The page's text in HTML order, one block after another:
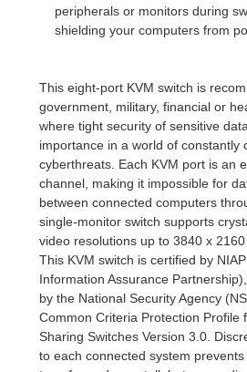
peripherals or monitors during
shielding your computers from
This eight-port KVM switch is
government, military, financial or
where tight security of sensitive
importance in a world of constantly
cyberthreats. Each KVM port is an
channel, making it impossible for
between connected computers
single-monitor switch supports
video resolutions up to 3840 x
This KVM switch is certified by
Information Assurance
by the National Security Agency
Common Criteria Protection Profile
Sharing Switches Version 3.0.
to each connected system prevents